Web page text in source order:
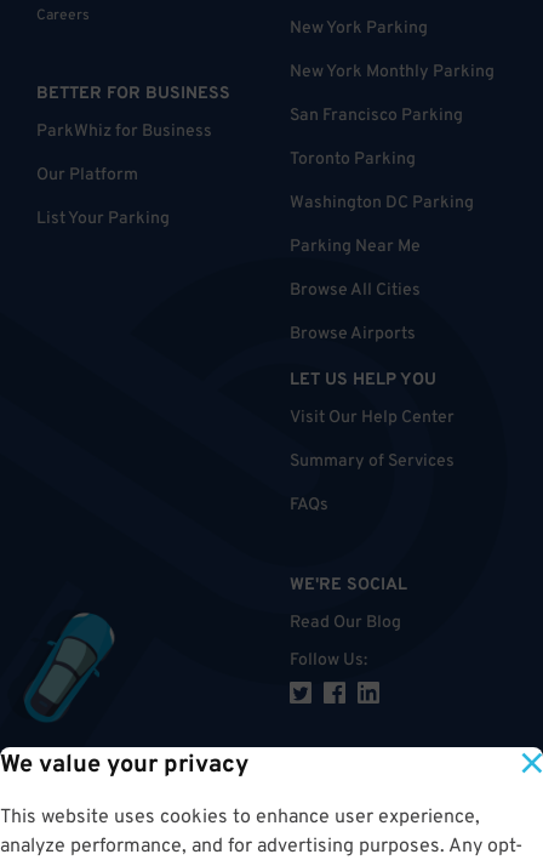
We value your privacy
This website uses cookies to enhance user experience,
analyze performance, and for advertising purposes. Any opt-
Careers
BETTER FOR BUSINESS
ParkWhiz for Business
Our Platform
List Your Parking
New York Parking
New York Monthly Parking
San Francisco Parking
Toronto Parking
Washington DC Parking
Parking Near Me
Browse All Cities
Browse Airports
LET US HELP YOU
Visit Our Help Center
Summary of Services
FAQs
WE'RE SOCIAL
Read Our Blog
Follow Us: